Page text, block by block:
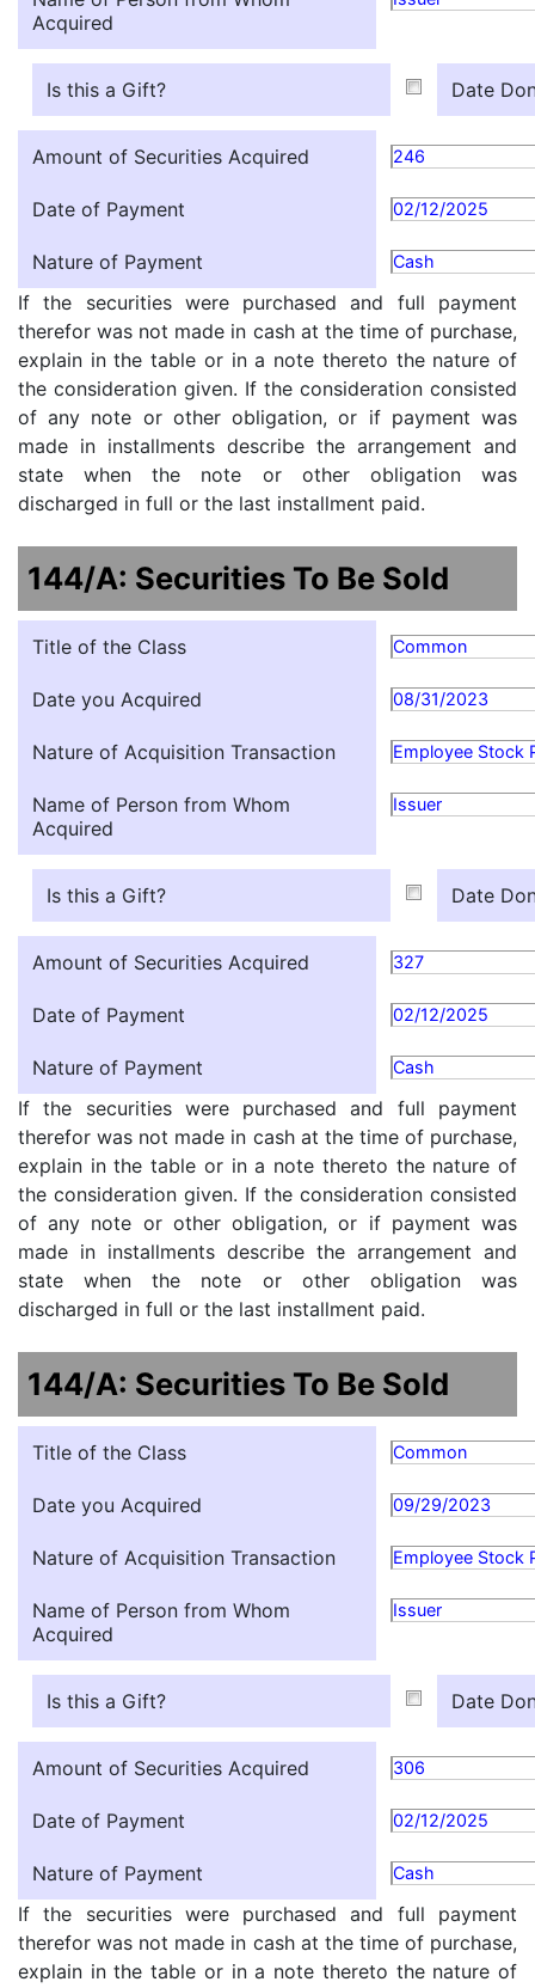
Acquired
Is this a Gift? Date
Amount of Securities Acquired 246
Date of Payment 02/12/2025
Nature of Payment Cash
If the securities were purchased and full payment
therefor was not made in cash at the time of purchase,
explain in the table or in a note thereto the nature of
the consideration given. If the consideration consisted
of any note or other obligation, or if payment was
made in installments describe the arrangement and
state when the note or other obligation was
discharged in full or the last installment paid.
144/A: Securities To Be Sold
Title of the Class Common
Date you Acquired 08/31/2023
Nature of Acquisition Transaction Employee Stock
Name of Person from Whom
Acquired
Issuer
Is this a Gift? Date
Amount of Securities Acquired 327
Date of Payment 02/12/2025
Nature of Payment Cash
If the securities were purchased and full payment
therefor was not made in cash at the time of purchase,
explain in the table or in a note thereto the nature of
the consideration given. If the consideration consisted
of any note or other obligation, or if payment was
made in installments describe the arrangement and
state when the note or other obligation was
discharged in full or the last installment paid.
144/A: Securities To Be Sold
Title of the Class Common
Date you Acquired 09/29/2023
Nature of Acquisition Transaction Employee Stock
Name of Person from Whom
Acquired
Issuer
Is this a Gift? Date
Amount of Securities Acquired 306
Date of Payment 02/12/2025
Nature of Payment Cash
If the securities were purchased and full payment
therefor was not made in cash at the time of purchase,
explain in the table or in a note thereto the nature of